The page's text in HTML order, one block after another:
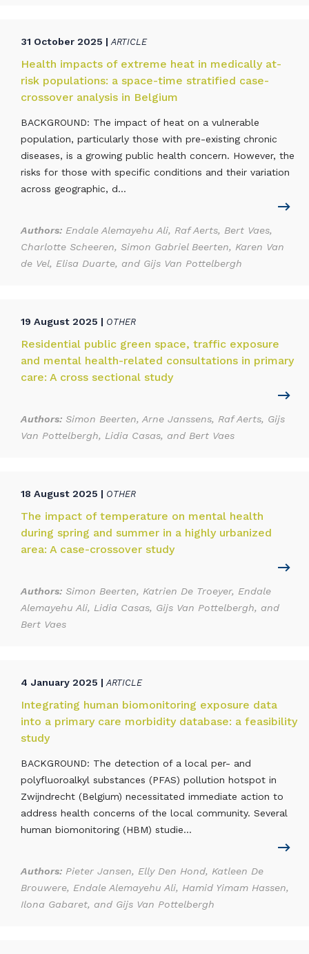
31 October 2025 | ARTICLE
Health impacts of extreme heat in medically at-
risk populations: a space-time stratified case-
crossover analysis in Belgium
BACKGROUND: The impact of heat on a vulnerable
population, particularly those with pre-existing chronic
diseases, is a growing public health concern. However, the
risks for those with specific conditions and their variation
across geographic, d...
Authors: Endale Alemayehu Ali, Raf Aerts, Bert Vaes,
Charlotte Scheeren, Simon Gabriel Beerten, Karen Van
de Vel, Elisa Duarte, and Gijs Van Pottelbergh
19 August 2025 | OTHER
Residential public green space, traffic exposure
and mental health-related consultations in primary
care: A cross sectional study
Authors: Simon Beerten, Arne Janssens, Raf Aerts, Gijs
Van Pottelbergh, Lidia Casas, and Bert Vaes
18 August 2025 | OTHER
The impact of temperature on mental health
during spring and summer in a highly urbanized
area: A case-crossover study
Authors: Simon Beerten, Katrien De Troeyer, Endale
Alemayehu Ali, Lidia Casas, Gijs Van Pottelbergh, and
Bert Vaes
4 January 2025 | ARTICLE
Integrating human biomonitoring exposure data
into a primary care morbidity database: a feasibility
study
BACKGROUND: The detection of a local per- and
polyfluoroalkyl substances (PFAS) pollution hotspot in
Zwijndrecht (Belgium) necessitated immediate action to
address health concerns of the local community. Several
human biomonitoring (HBM) studie...
Authors: Pieter Jansen, Elly Den Hond, Katleen De
Brouwere, Endale Alemayehu Ali, Hamid Yimam Hassen,
Ilona Gabaret, and Gijs Van Pottelbergh